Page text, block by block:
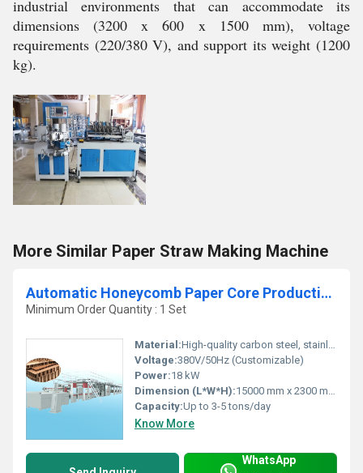
industrial environments that can accommodate its
dimensions (3200 x 600 x 1500 mm), voltage
requirements (220/380 V), and support its weight (1200
kg).
More Similar Paper Straw Making Machine
Automatic Honeycomb Paper Core Production Line
Minimum Order Quantity : 1 Set
Material:High-quality carbon steel, stainless steel
Voltage:380V/50Hz (Customizable)
Power:18 kW
Dimension (L*W*H):15000 mm x 2300 mm x 2400 mm
Capacity:Up to 3-5 tons/day
Know More
WhatsApp